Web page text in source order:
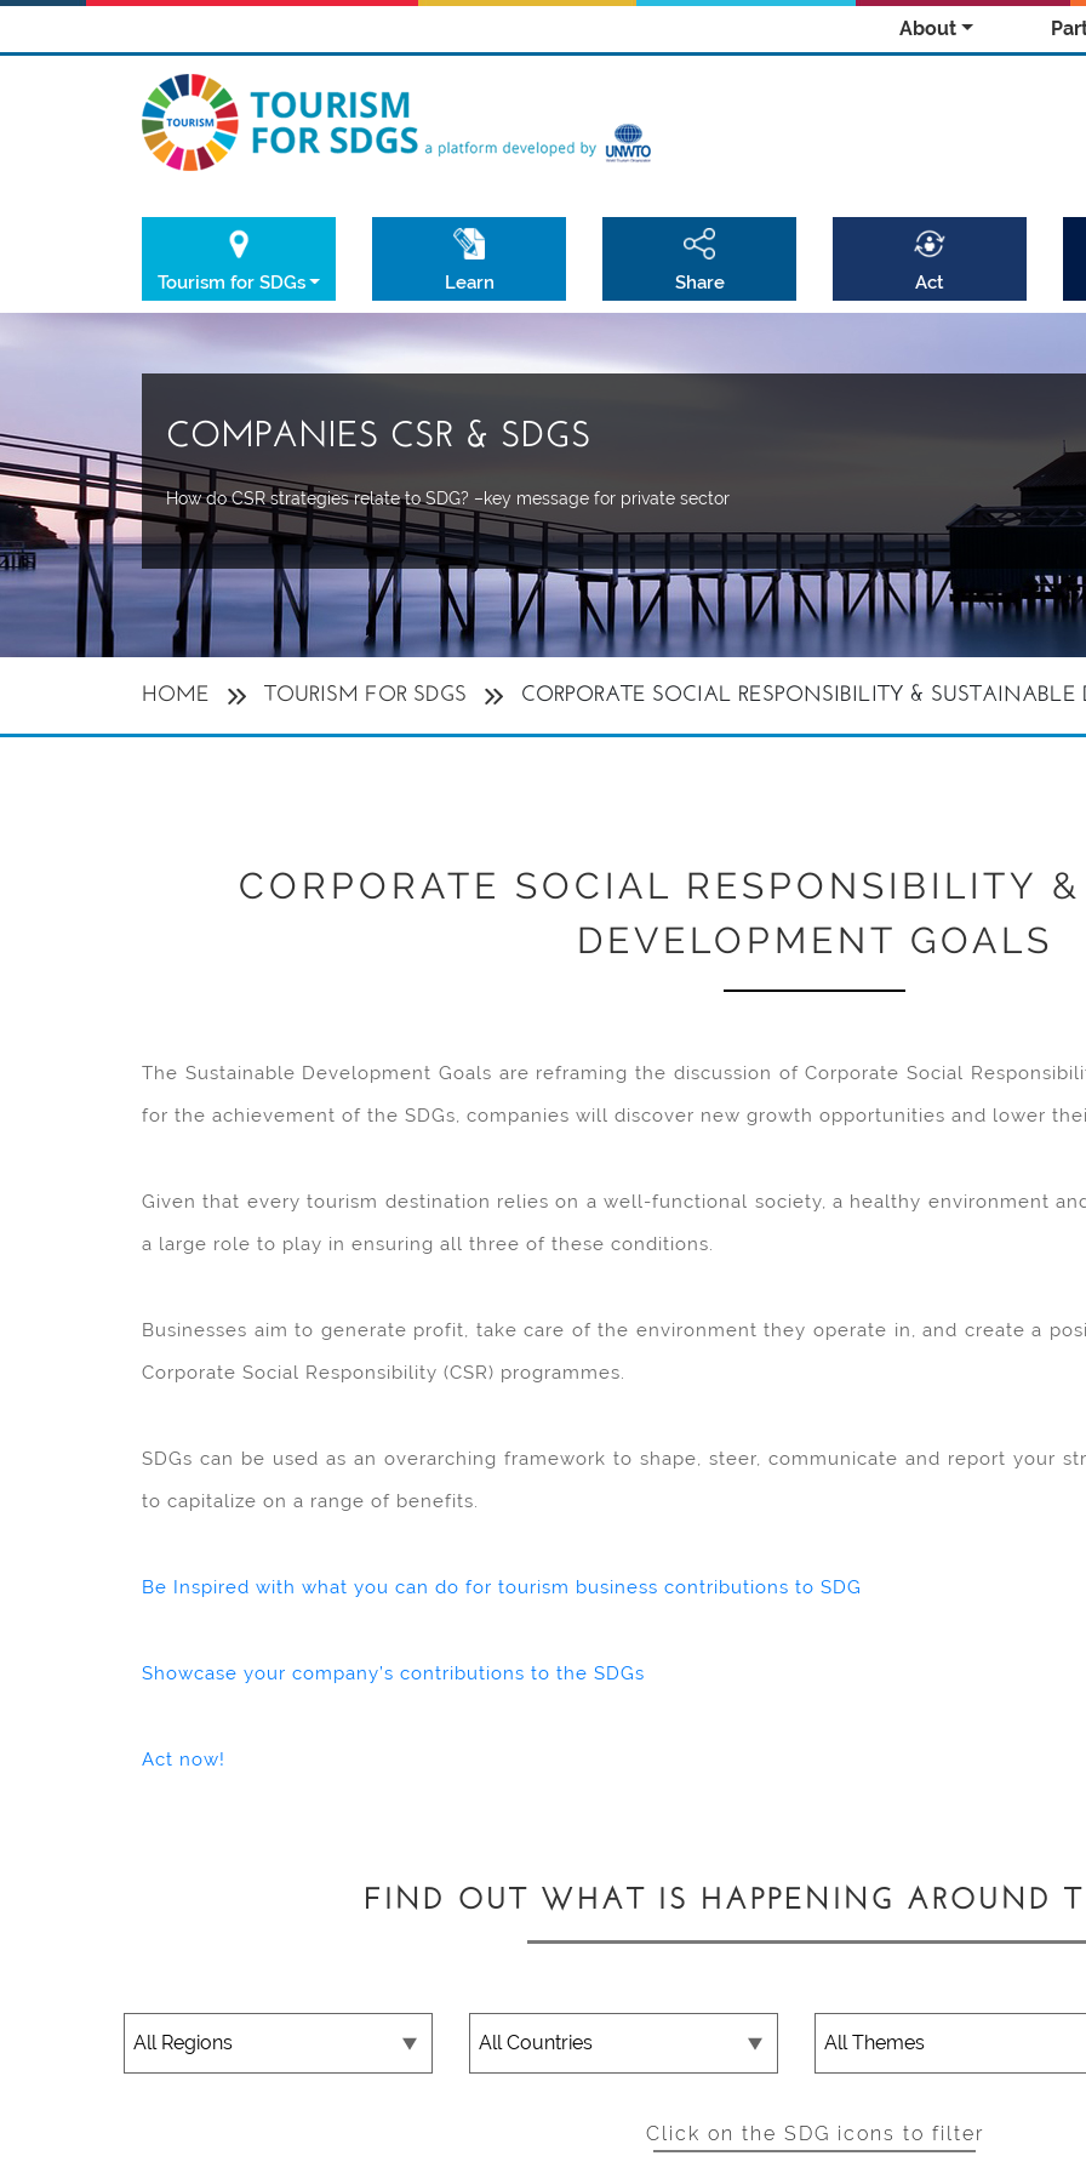
About
Tourism for SDGs Learn Share Act
COMPANIES CSR & SDGS
How do CSR strategies relate to SDG? –key message for private sector
HOME TOURISM FOR SDGS CORPORATE SOCIAL RESPONSIBILITY &
CORPORATE SOCIAL RESPONSIBILITY
DEVELOPMENT GOALS
The Sustainable Development Goals are reframing the discussion of Corporate Social
for the achievement of the SDGs, companies will discover new growth opportunities and lower
Given that every tourism destination relies on a well-functional society, a healthy environment
a large role to play in ensuring all three of these conditions.
Businesses aim to generate profit, take care of the environment they operate in, and create a
Corporate Social Responsibility (CSR) programmes.
SDGs can be used as an overarching framework to shape, steer, communicate and report your
to capitalize on a range of benefits.
Be Inspired with what you can do for tourism business contributions to SDG
Showcase your company’s contributions to the SDGs
Act now!
FIND OUT WHAT IS HAPPENING AROUND
Click on the SDG icons to filter